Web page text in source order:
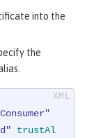
into the
the
trustAl